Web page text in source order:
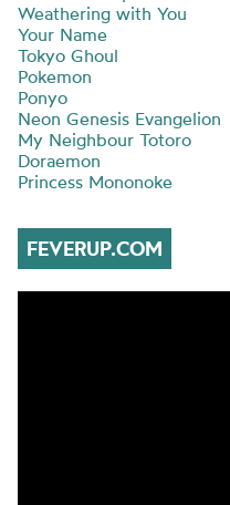
Weathering with You
Your Name
Tokyo Ghoul
Pokemon
Ponyo
Neon Genesis Evangelion
My Neighbour Totoro
Doraemon
Princess Mononoke
FEVERUP.COM